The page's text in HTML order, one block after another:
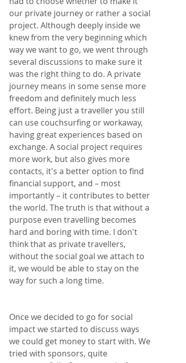
our private journey or rather a social
project. Although deeply inside we
knew from the very beginning which
way we want to go, we went through
several discussions to make sure it
was the right thing to do. A private
journey means in some sense more
freedom and definitely much less
effort. Being just a traveller you still
can use couchsurfing or workaway,
having great experiences based on
exchange. A social project requires
more work, but also gives more
contacts, it's a better option to find
financial support, and – most
importantly – it contributes to better
the world. The truth is that without a
purpose even travelling becomes
hard and boring with time. I don't
think that as private travellers,
without the social goal we attach to
it, we would be able to stay on the
way for such a long time.
Once we decided to go for social
impact we started to discuss ways
we could get money to start with. We
tried with sponsors, quite